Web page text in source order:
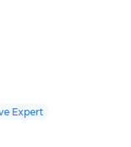
Expert